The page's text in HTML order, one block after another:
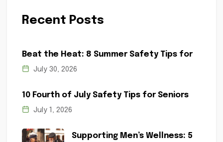
Recent Posts
Beat the Heat: 8 Summer Safety Tips for
July 30, 2026
10 Fourth of July Safety Tips for Seniors
July 1, 2026
Supporting Men’s Wellness: 5